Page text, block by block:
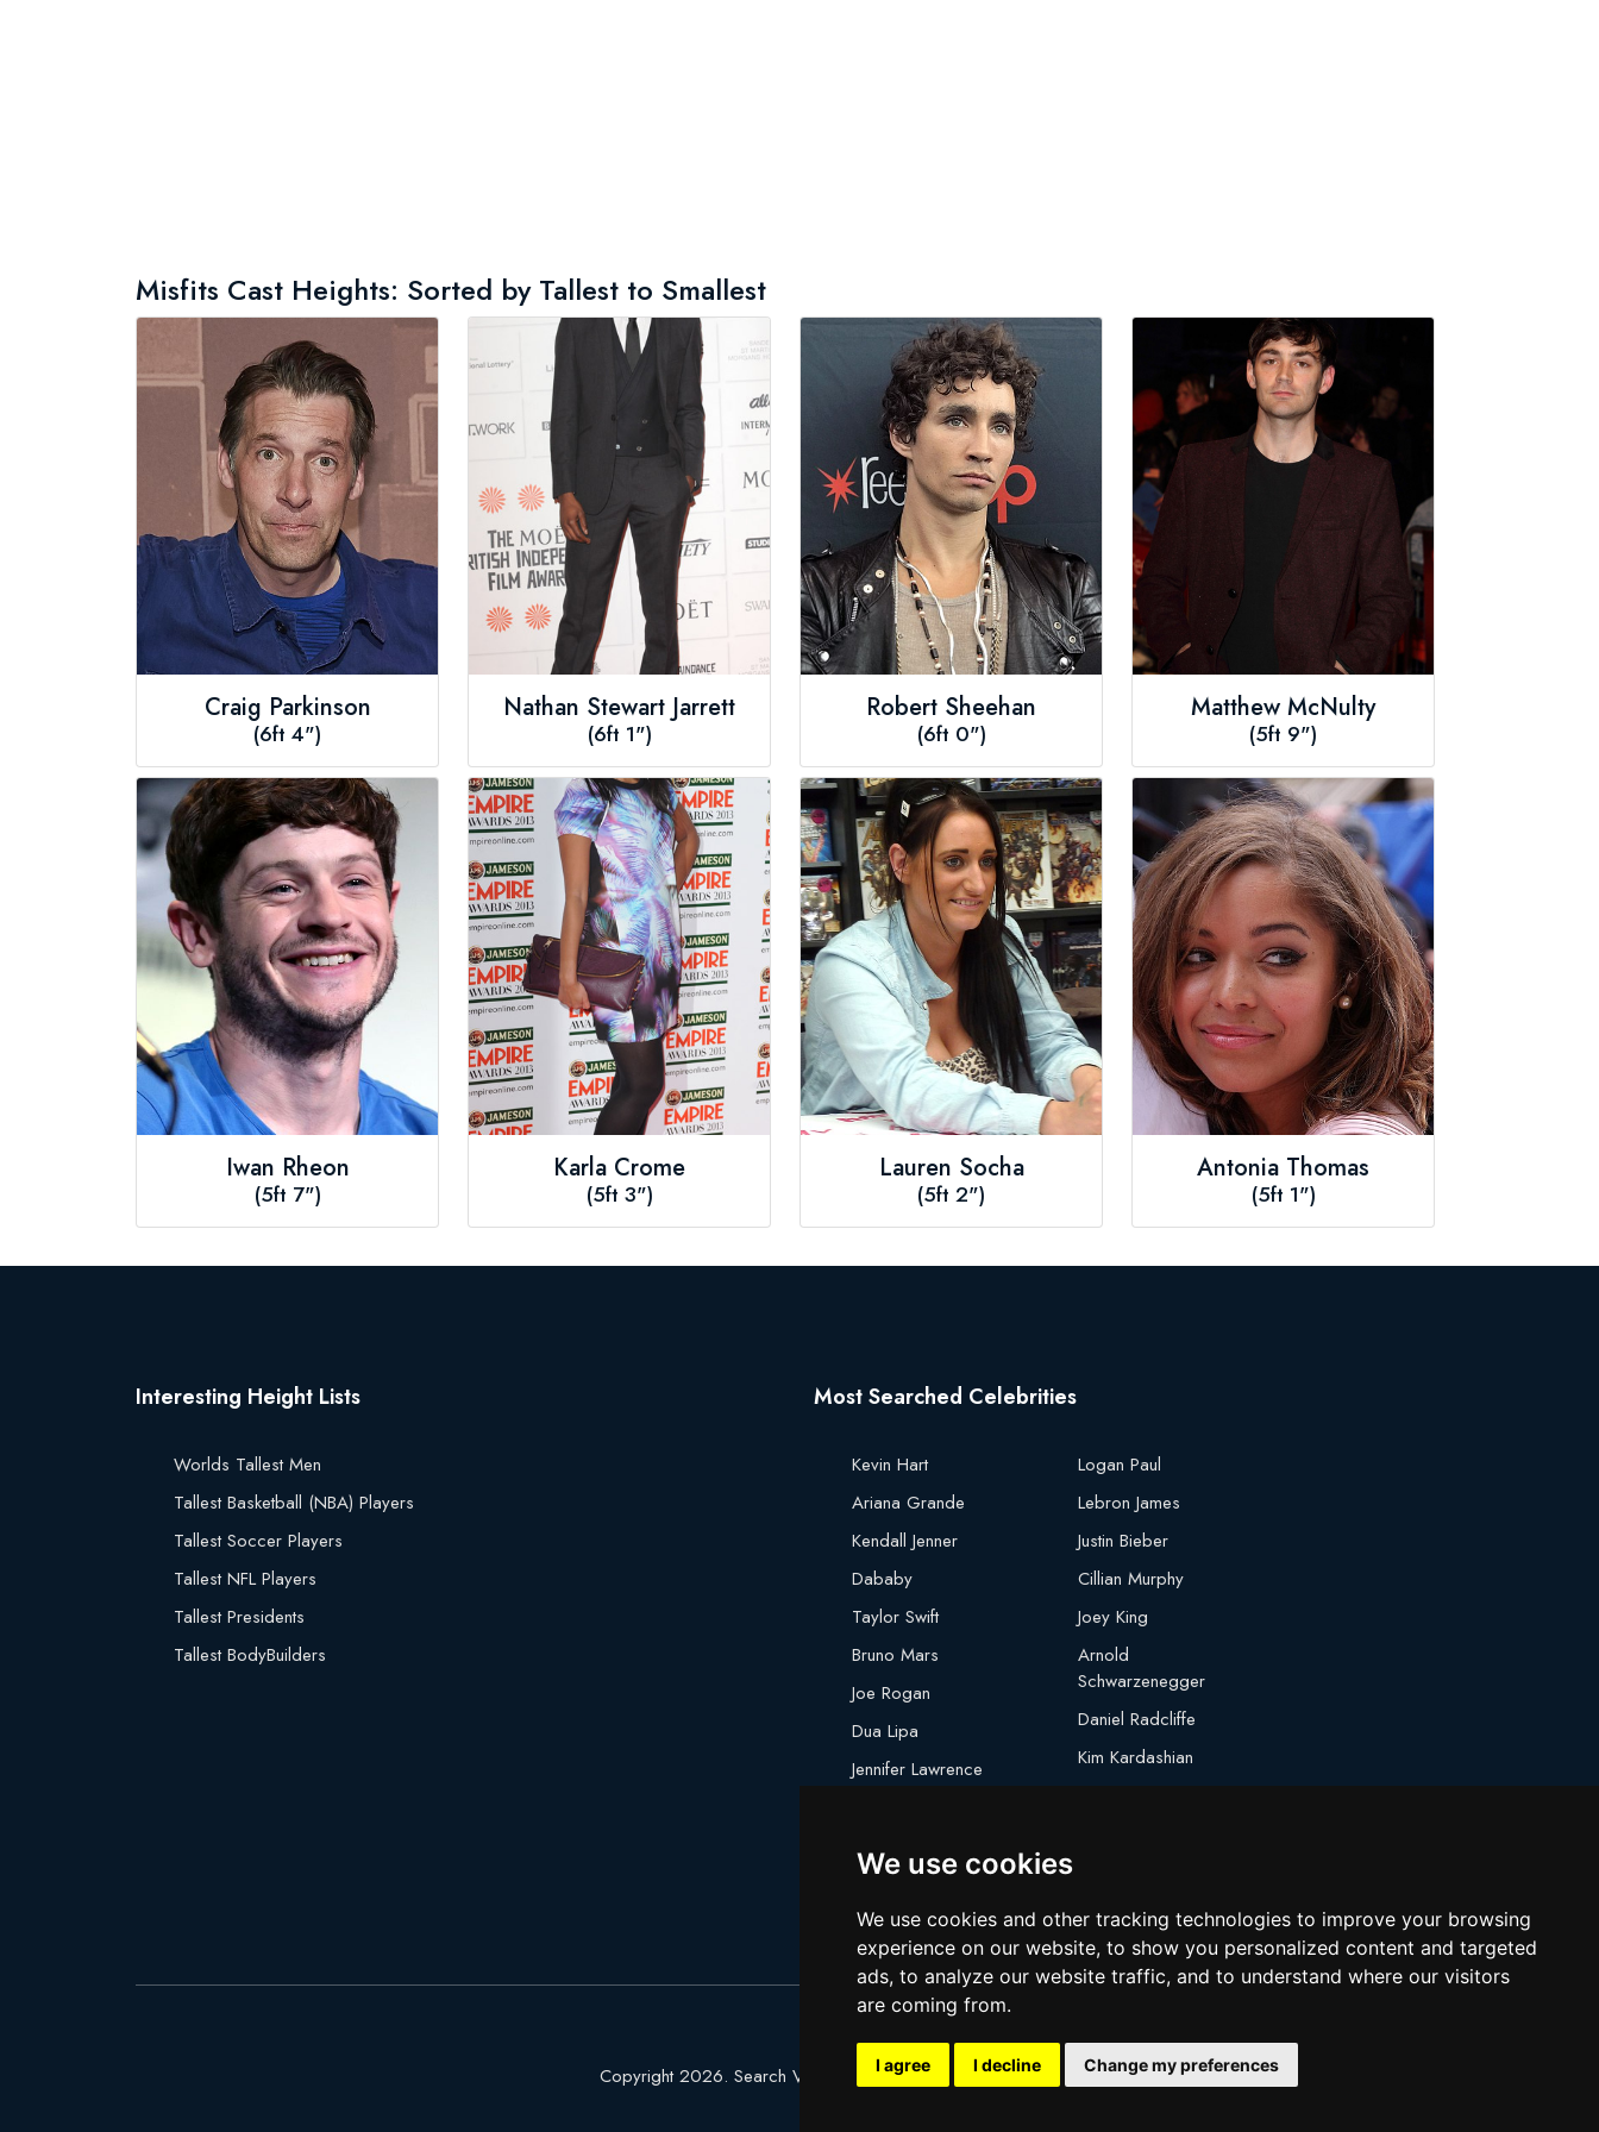
We use cookies
We use cookies and other tracking technologies to improve your browsing
experience on our website, to show you personalized content and targeted
ads, to analyze our website traffic, and to understand where our visitors
are coming from.
I agree I decline Change my preferences
Misfits Cast Heights: Sorted by Tallest to Smallest
Craig Parkinson
(6ft 4")
Nathan Stewart Jarrett
(6ft 1")
Robert Sheehan
(6ft 0")
Matthew McNulty
(5ft 9")
Iwan Rheon
(5ft 7")
Karla Crome
(5ft 3")
Lauren Socha
(5ft 2")
Antonia Thomas
(5ft 1")
Interesting Height Lists
Worlds Tallest Men
Tallest Basketball (NBA) Players
Tallest Soccer Players
Tallest NFL Players
Tallest Presidents
Tallest BodyBuilders
Most Searched Celebrities
Kevin Hart
Ariana Grande
Kendall Jenner
Dababy
Taylor Swift
Bruno Mars
Joe Rogan
Dua Lipa
Jennifer Lawrence
Logan Paul
Lebron James
Justin Bieber
Cillian Murphy
Joey King
Arnold
Schwarzenegger
Daniel Radcliffe
Kim Kardashian
Copyright 2026. Search Ventures Ltd.Privacy Policy